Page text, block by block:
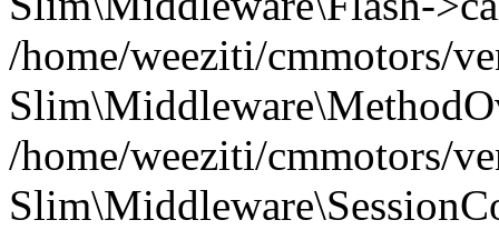
/home/weeziti/cmmotors/
/home/weeziti/cmmotors/